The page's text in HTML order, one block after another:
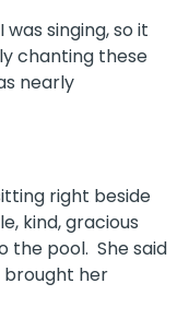
singing, so it
chanting these
nearly
right beside
kind, gracious
the pool. She said
brought her